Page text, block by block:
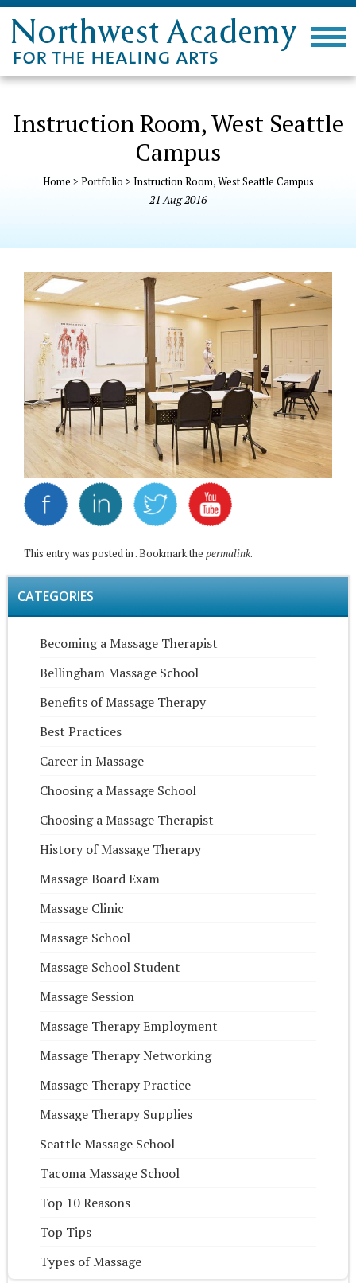
Instruction Room, West Seattle
Campus
Home > Portfolio > Instruction Room, West Seattle Campus
21 Aug2016
This entry was posted in . Bookmark the permalink.
CATEGORIES
Becoming a Massage Therapist
Bellingham Massage School
Benefits of Massage Therapy
Best Practices
Career in Massage
Choosing a Massage School
Choosing a Massage Therapist
History of Massage Therapy
Massage Board Exam
Massage Clinic
Massage School
Massage School Student
Massage Session
Massage Therapy Employment
Massage Therapy Networking
Massage Therapy Practice
Massage Therapy Supplies
Seattle Massage School
Tacoma Massage School
Top 10 Reasons
Top Tips
Types of Massage